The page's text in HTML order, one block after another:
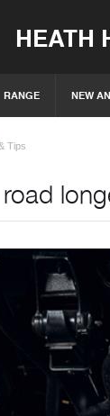
HEATH
RANGE NEW
Tips